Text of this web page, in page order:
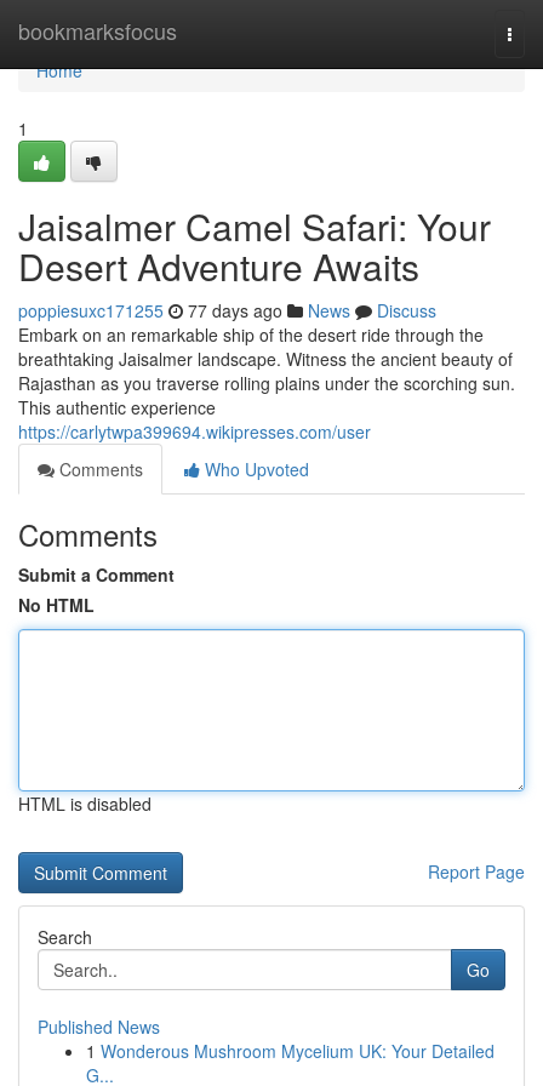
bookmarksfocus
Home
Home
1
Jaisalmer Camel Safari: Your
Desert Adventure Awaits
poppiesuxc171255 77 days ago News
Discuss
Embark on an remarkable ship of the desert ride through the
breathtaking Jaisalmer landscape. Witness the ancient beauty of
Rajasthan as you traverse rolling plains under the scorching sun.
This authentic experience
https://carlytwpa399694.wikipresses.com/user
Comments
Who Upvoted
Comments
Submit a Comment
No HTML
HTML is disabled
Report Page
Search
Go
Published News
1 Wonderous Mushroom Mycelium UK: Your Detailed
G...